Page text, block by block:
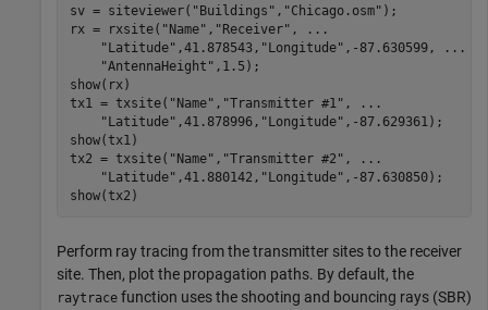
sv = siteviewer( "Buildings" , "Chicago.osm" );
rx = rxsite( "Name" , "Receiver" ,
...
"Latitude" ,41.878543, "Longitude" ,-87.630599,
...
"AntennaHeight" ,1.5);
show(rx)
tx1 = txsite( "Name" , "Transmitter #1" ,
...
"Latitude" ,41.878996, "Longitude" ,-87.629361);
show(tx1)
tx2 = txsite( "Name" , "Transmitter #2" ,
...
"Latitude" ,41.880142, "Longitude" ,-87.630850);
show(tx2)
Perform ray tracing from the transmitter sites to the receiver
site. Then, plot the propagation paths. By default, the
raytrace function uses the shooting and bouncing rays (SBR)